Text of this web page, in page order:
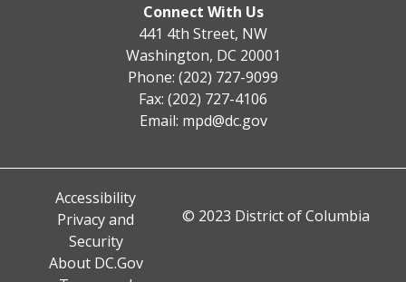
Connect With Us
441 4th Street, NW
Washington, DC 20001
Phone: (202) 727-9099
Fax: (202) 727-4106
Email: mpd@dc.gov
Accessibility
Privacy and
Security
About DC.Gov
© 2023 District of Columbia